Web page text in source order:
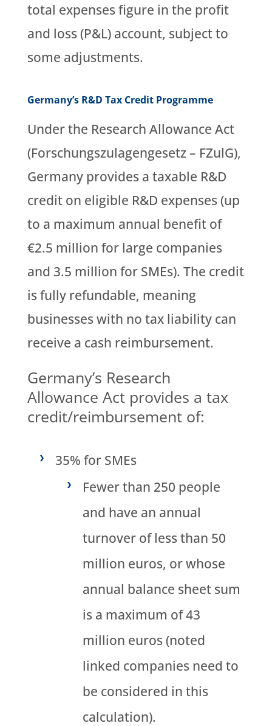
total expenses figure in the profit
and loss (P&L) account, subject to
some adjustments.
Germany’s R&D Tax Credit Programme
Under the Research Allowance Act
(Forschungszulagengesetz – FZulG),
Germany provides a taxable R&D
credit on eligible R&D expenses (up
to a maximum annual benefit of
€2.5 million for large companies
and 3.5 million for SMEs). The credit
is fully refundable, meaning
businesses with no tax liability can
receive a cash reimbursement.
Germany’s Research
Allowance Act provides a tax
credit/reimbursement of:
35% for SMEs
Fewer than 250 people
and have an annual
turnover of less than 50
million euros, or whose
annual balance sheet sum
is a maximum of 43
million euros (noted
linked companies need to
be considered in this
calculation).